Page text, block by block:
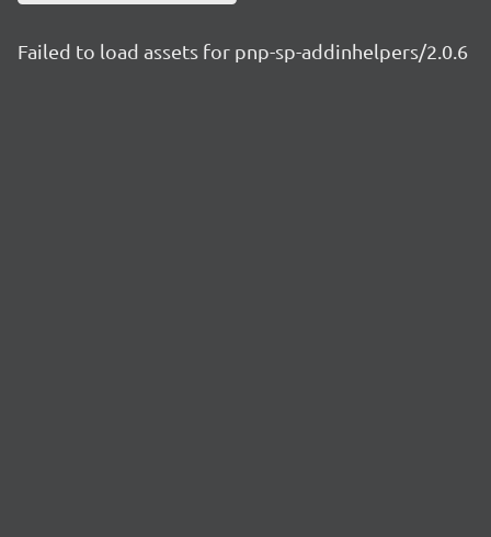
Failed to load assets for pnp-sp-addinhelpers/2.0.6